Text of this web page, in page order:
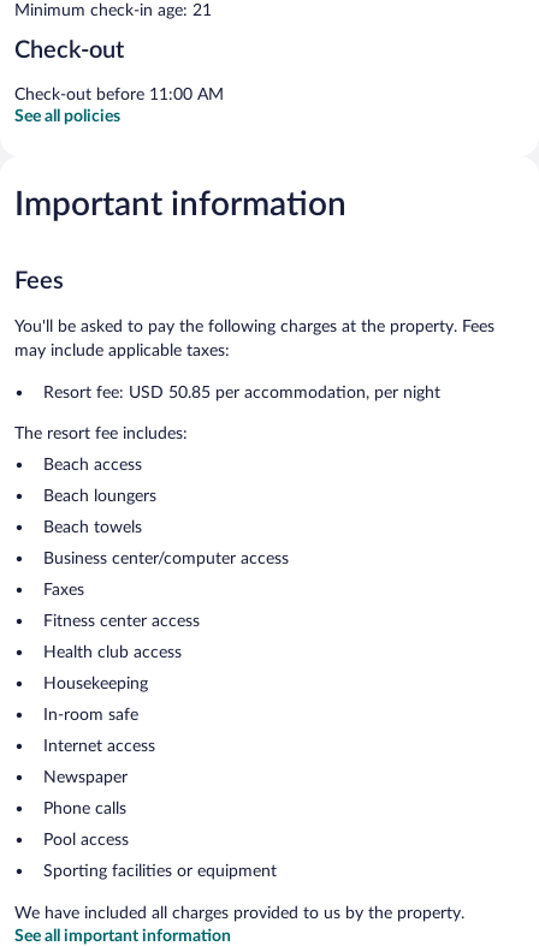
Minimum check-in age: 21
Check-out
Check-out before 11:00 AM
See all policies
Important information
Fees
You'll be asked to pay the following charges at the property. Fees
may include applicable taxes:
Resort fee: USD 50.85 per accommodation, per night
The resort fee includes:
Beach access
Beach loungers
Beach towels
Business center/computer access
Faxes
Fitness center access
Health club access
Housekeeping
In-room safe
Internet access
Newspaper
Phone calls
Pool access
Sporting facilities or equipment
We have included all charges provided to us by the property.
See all important information